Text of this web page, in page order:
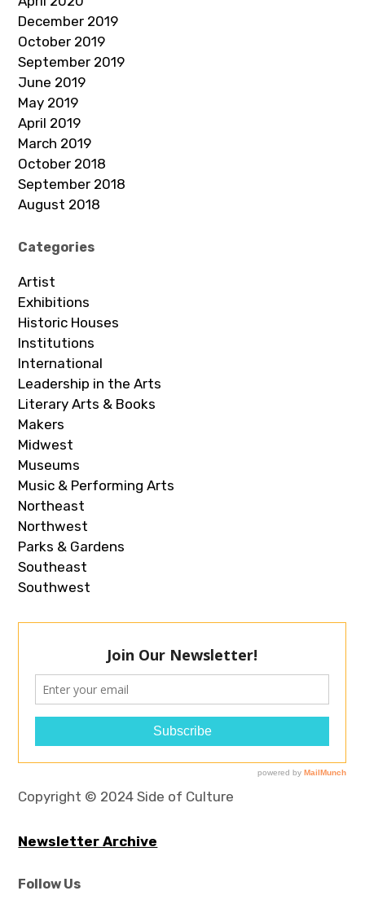
December 2019
October 2019
September 2019
June 2019
May 2019
April 2019
March 2019
October 2018
September 2018
August 2018
Categories
Artist
Exhibitions
Historic Houses
Institutions
International
Leadership in the Arts
Literary Arts & Books
Makers
Midwest
Museums
Music & Performing Arts
Northeast
Northwest
Parks & Gardens
Southeast
Southwest
Copyright © 2024 Side of Culture
Newsletter Archive
Follow Us